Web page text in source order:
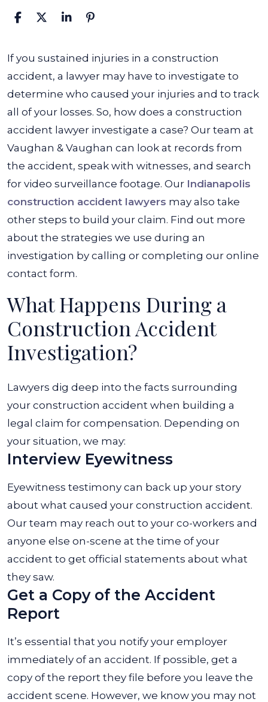
How
does
a
Construction
Accident
Lawyer
Investigate
a
Case?
If you sustained injuries in a construction
accident, a lawyer may have to investigate to
determine who caused your injuries and to track
all of your losses. So, how does a construction
accident lawyer investigate a case? Our team at
Vaughan & Vaughan can look at records from
the accident, speak with witnesses, and search
for video surveillance footage. Our Indianapolis
construction accident lawyers may also take
other steps to build your claim. Find out more
about the strategies we use during an
investigation by calling or completing our online
contact form.
What Happens During a
Construction Accident
Investigation?
Lawyers dig deep into the facts surrounding
your construction accident when building a
legal claim for compensation. Depending on
your situation, we may:
Interview Eyewitness
Eyewitness testimony can back up your story
about what caused your construction accident.
Our team may reach out to your co-workers and
anyone else on-scene at the time of your
accident to get official statements about what
they saw.
Get a Copy of the Accident
Report
It’s essential that you notify your employer
immediately of an accident. If possible, get a
copy of the report they file before you leave the
accident scene. However, we know you may not